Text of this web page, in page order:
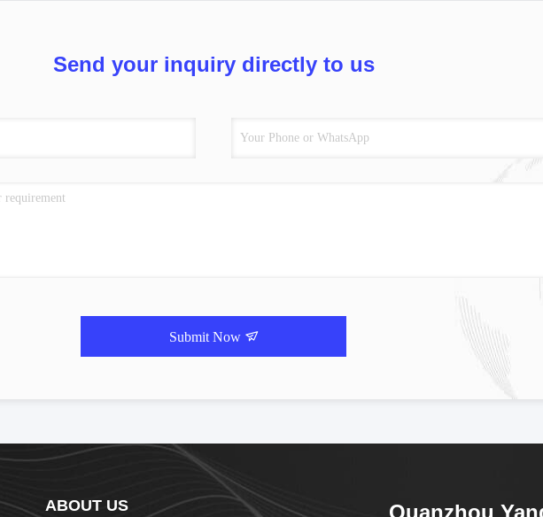
Send your inquiry directly to us
Submit Now
ABOUT US Quanzhou